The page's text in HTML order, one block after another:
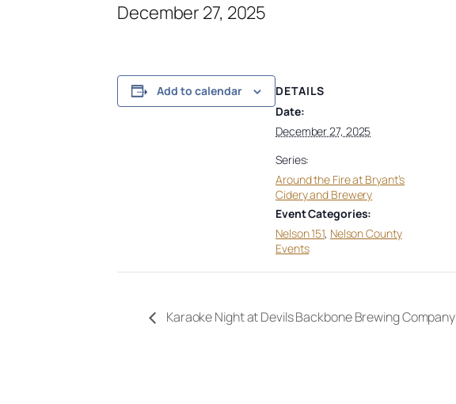
December 27, 2025
Add to calendar
DETAILS
Date:
December 27, 2025
Series:
Around the Fire at Bryant’s
Cidery and Brewery
Event Categories:
Nelson 151, Nelson County
Events
Karaoke Night at Devils Backbone Brewing Company